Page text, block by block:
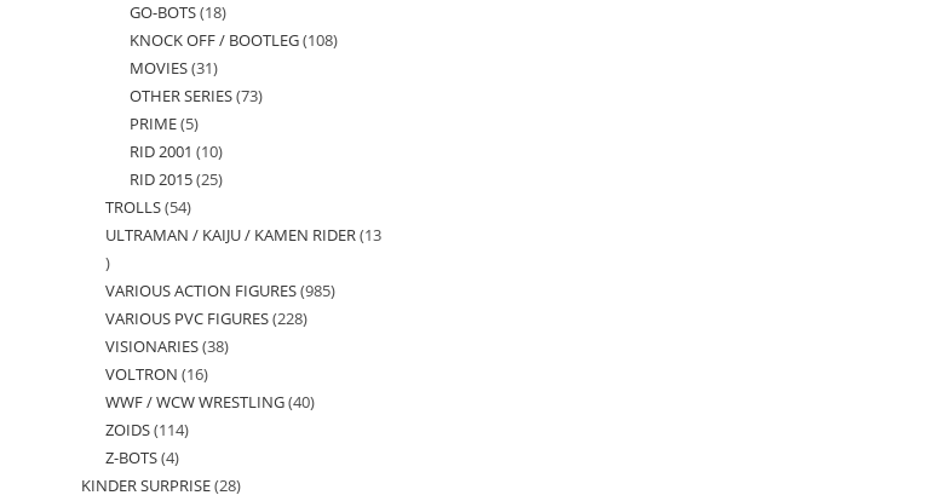
GO-BOTS 1818
products
KNOCK OFF / BOOTLEG 108108
MOVIES 3131
products
OTHER SERIES 7373
PRIME 55
products
RID 2001 1010
products
RID 2015 2525
TROLLS 5454
products
ULTRAMAN / KAIJU / KAMEN RIDER 13
13
products
VARIOUS ACTION FIGURES 985985
VARIOUS PVC FIGURES 228228
VISIONARIES 3838
VOLTRON 1616
products
WWF / WCW WRESTLING 4040
ZOIDS 114114
Z-BOTS 44
products
KINDER SURPRISE 2828